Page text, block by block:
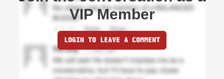
VIP Member
LOGIN TO LEAVE A COMMENT